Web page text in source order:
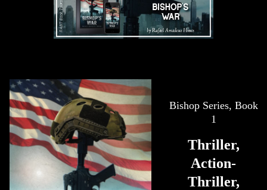
Bishop Series, Book
1
Thriller,
Action-
Thriller,